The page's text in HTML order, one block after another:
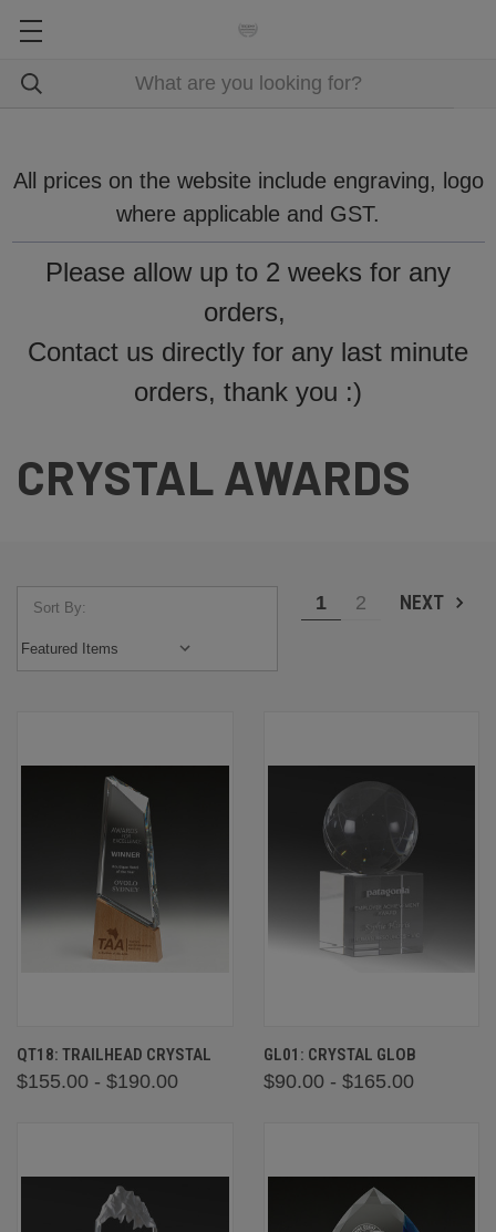
All prices on the website include engraving, logo
where applicable and GST.
Please allow up to 2 weeks for any
orders,
Contact us directly for any last minute
orders, thank you :)
CRYSTAL AWARDS
Sort By: 1 2 NEXT
QT18: TRAILHEAD CRYSTAL
$155.00 - $190.00
GL01: CRYSTAL GLOB
$90.00 - $165.00